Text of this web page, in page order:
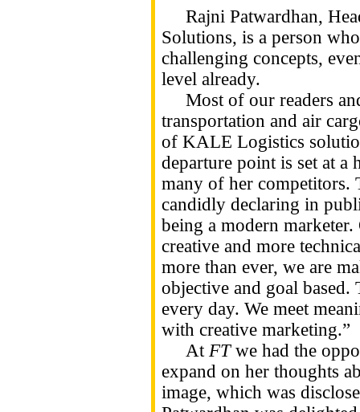
Rajni Patwardhan,
Solutions, is a person
challenging concepts,
level already.
Most of our readers
transportation and air
of KALE Logistics
departure point is set at
many of her competitors.
candidly declaring in
being a modern
creative and more
more than ever, we are
objective and goal
every day. We meet
with creative marketing.”
At FTwe had the
expand on her thoughts
image, which was